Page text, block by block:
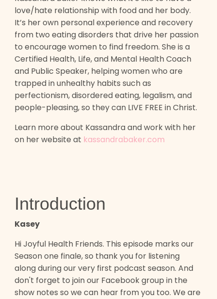
love/hate relationship with food and her body.
It’s her own personal experience and recovery
from two eating disorders that drive her passion
to encourage women to find freedom. She is a
Certified Health, Life, and Mental Health Coach
and Public Speaker, helping women who are
trapped in unhealthy habits such as
perfectionism, disordered eating, legalism, and
people-pleasing, so they can LIVE FREE in Christ.
Learn more about Kassandra and work with her
on her website at kassandrabaker.com
Introduction
Kasey
Hi Joyful Health Friends. This episode marks our
Season one finale, so thank you for listening
along during our very first podcast season. And
don't forget to join our Facebook group in the
show notes so we can hear from you too. We are